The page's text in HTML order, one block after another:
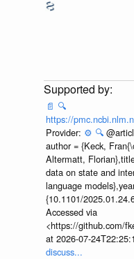
📄 🔍
https://
Provider: ⚙️ 🔍
author = {Keck,
Altermatt,
data on state and
language
{10.1101/
Accessed via
<https://github.com/
at 2026-07-
discuss...